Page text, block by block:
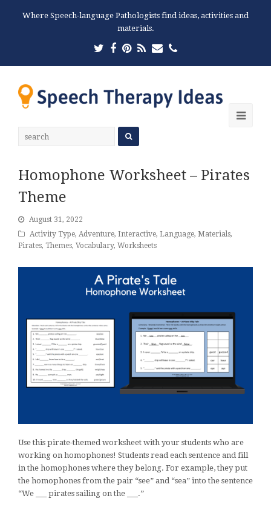
Where Speech-language Pathologists find ideas, activities and
materials.
Twitter
Facebook
Pinterest
RSSEmailPhone
Homophone Worksheet – Pirates
Theme
August 31, 2022
Activity Type, Adventure, Interactive, Language, Materials,
Pirates, Themes, Vocabulary, Worksheets
Use this pirate-themed worksheet with your students who are
working on homophones! Students read each sentence and fill
in the homophones where they belong. For example, they put
the homophones from the pair “see” and “sea” into the sentence
“We ___ pirates sailing on the ___.”